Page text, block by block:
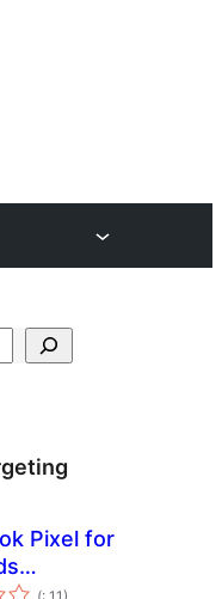
Pixel for
Pohódnoćenja